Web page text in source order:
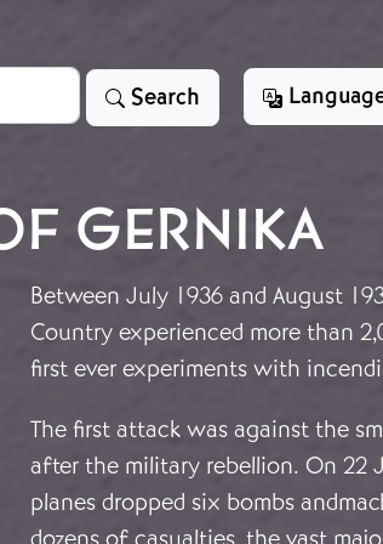
Search
GERNIKA
Between July 1936 and August
Country experienced more than
first ever experiments with
The first attack was against the
after the military rebellion. On 22
planes dropped six bombs